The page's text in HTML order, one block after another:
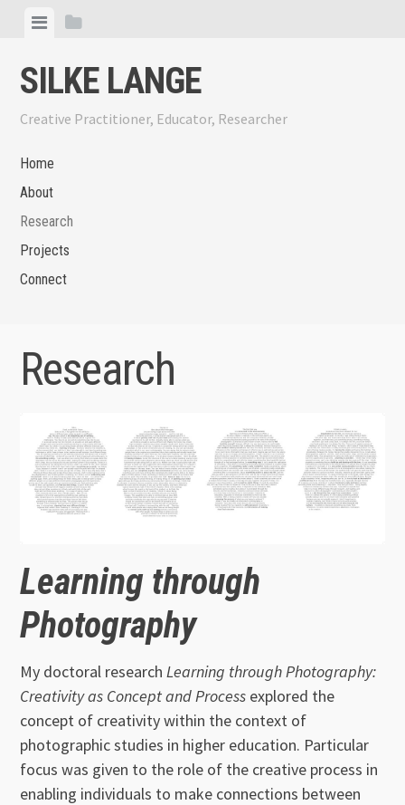
content
ViewView
SILKE LANGE
Creative Practitioner, Educator, Researcher
Home
About
Research
Projects
Connect
Research
Learning through
Photography
My doctoral research Learning through Photography:
Creativity as Concept and Process explored the
concept of creativity within the context of
photographic studies in higher education. Particular
focus was given to the role of the creative process in
enabling individuals to make connections between